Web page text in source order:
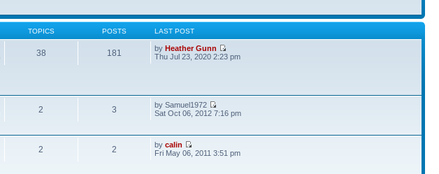
TOPICS POSTS LAST POST
38 181 byHeather Gunn
Thu Jul 23, 2020 2:23 pm
2 3
by Samuel1972
Sat Oct 06, 2012 7:16 pm
2 2 bycalin
Fri May 06, 2011 3:51 pm